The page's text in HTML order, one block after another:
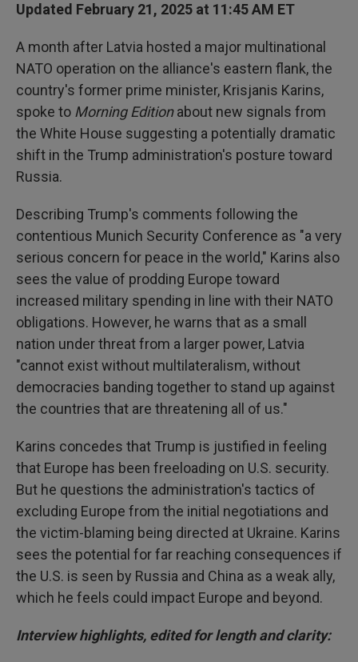
Updated February 21, 2025 at 11:45 AM ET
A month after Latvia hosted a major multinational
NATO operation on the alliance's eastern flank, the
country's former prime minister, Krisjanis Karins,
spoke to Morning Editionabout new signals from
the White House suggesting a potentially dramatic
shift in the Trump administration's posture toward
Russia.
Describing Trump's comments following the
contentious Munich Security Conference as "a very
serious concern for peace in the world," Karins also
sees the value of prodding Europe toward
increased military spending in line with their NATO
obligations. However, he warns that as a small
nation under threat from a larger power, Latvia
"cannot exist without multilateralism, without
democracies banding together to stand up against
the countries that are threatening all of us."
Karins concedes that Trump is justified in feeling
that Europe has been freeloading on U.S. security.
But he questions the administration's tactics of
excluding Europe from the initial negotiations and
the victim-blaming being directed at Ukraine. Karins
sees the potential for far reaching consequences if
the U.S. is seen by Russia and China as a weak ally,
which he feels could impact Europe and beyond.
Interview highlights, edited for length and clarity: